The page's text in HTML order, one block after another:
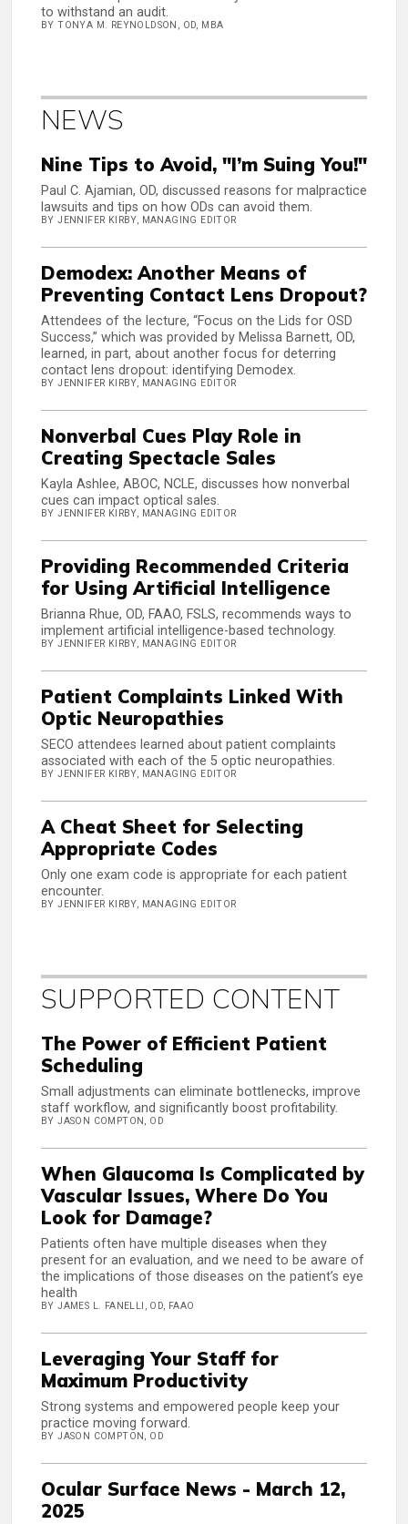
to withstand an audit.
BY TONYA M. REYNOLDSON, OD, MBA
NEWS
Nine Tips to Avoid, "I’m Suing You!"
Paul C. Ajamian, OD, discussed reasons for malpractice
lawsuits and tips on how ODs can avoid them.
BY JENNIFER KIRBY, MANAGING EDITOR
Demodex: Another Means of
Preventing Contact Lens Dropout?
Attendees of the lecture, “Focus on the Lids for OSD
Success,” which was provided by Melissa Barnett, OD,
learned, in part, about another focus for deterring
contact lens dropout: identifying Demodex.
BY JENNIFER KIRBY, MANAGING EDITOR
Nonverbal Cues Play Role in
Creating Spectacle Sales
Kayla Ashlee, ABOC, NCLE, discusses how nonverbal
cues can impact optical sales.
BY JENNIFER KIRBY, MANAGING EDITOR
Providing Recommended Criteria
for Using Artificial Intelligence
Brianna Rhue, OD, FAAO, FSLS, recommends ways to
implement artificial intelligence-based technology.
BY JENNIFER KIRBY, MANAGING EDITOR
Patient Complaints Linked With
Optic Neuropathies
SECO attendees learned about patient complaints
associated with each of the 5 optic neuropathies.
BY JENNIFER KIRBY, MANAGING EDITOR
A Cheat Sheet for Selecting
Appropriate Codes
Only one exam code is appropriate for each patient
encounter.
BY JENNIFER KIRBY, MANAGING EDITOR
SUPPORTED CONTENT
The Power of Efficient Patient
Scheduling
Small adjustments can eliminate bottlenecks, improve
staff workflow, and significantly boost profitability.
BY JASON COMPTON, OD
When Glaucoma Is Complicated by
Vascular Issues, Where Do You
Look for Damage?
Patients often have multiple diseases when they
present for an evaluation, and we need to be aware of
the implications of those diseases on the patient’s eye
health
BY JAMES L. FANELLI, OD, FAAO
Leveraging Your Staff for
Maximum Productivity
Strong systems and empowered people keep your
practice moving forward.
BY JASON COMPTON, OD
Ocular Surface News - March 12,
2025